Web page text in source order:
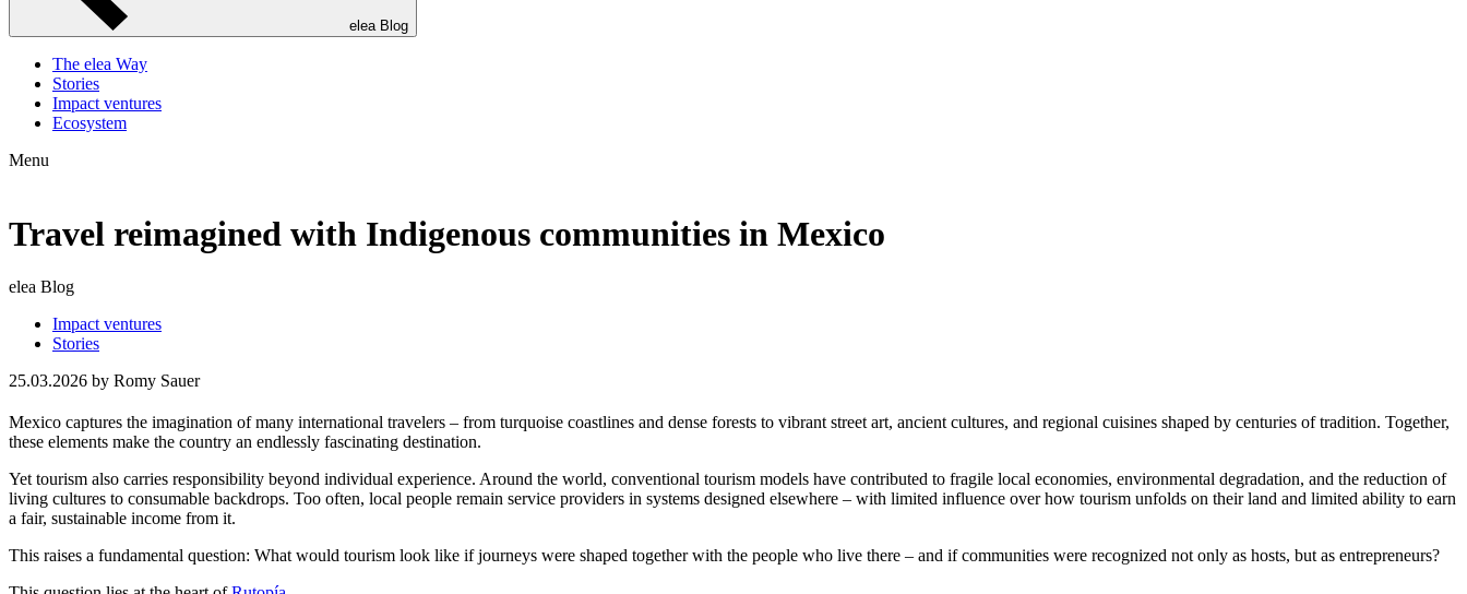
elea Blog
The elea Way
Stories
Impact ventures
Ecosystem
Menu
Travel reimagined with Indigenous communities in Mexico
elea Blog
Impact ventures
Stories
25.03.2026 by Romy Sauer
Mexico captures the imagination of many international travelers – from turquoise coastlines and dense forests to vibrant street art, ancient cultures, and regional cuisines shaped by centuries of tradition. Together,
these elements make the country an endlessly fascinating destination.
Yet tourism also carries responsibility beyond individual experience. Around the world, conventional tourism models have contributed to fragile local economies, environmental degradation, and the reduction of
living cultures to consumable backdrops. Too often, local people remain service providers in systems designed elsewhere – with limited influence over how tourism unfolds on their land and limited ability to earn
a fair, sustainable income from it.
This raises a fundamental question: What would tourism look like if journeys were shaped together with the people who live there – and if communities were recognized not only as hosts, but as entrepreneurs?